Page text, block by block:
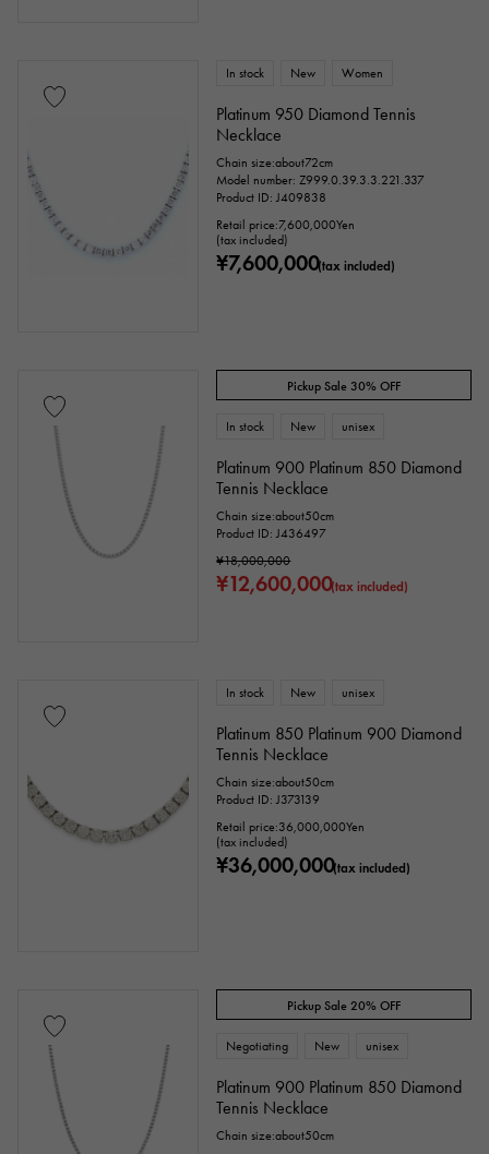
In stock New Women
Platinum 950 Diamond Tennis
Necklace
Chain size:about72cm
Model number: Z999.0.39.3.3.221.337
Product ID: J409838
Retail price:7,600,000Yen
(tax included)
¥7,600,000(tax included)
Pickup Sale 30% OFF
In stock New unisex
Platinum 900 Platinum 850 Diamond
Tennis Necklace
Chain size:about50cm
Product ID: J436497
¥18,000,000
¥12,600,000(tax included)
In stock New unisex
Platinum 850 Platinum 900 Diamond
Tennis Necklace
Chain size:about50cm
Product ID: J373139
Retail price:36,000,000Yen
(tax included)
¥36,000,000(tax included)
Pickup Sale 20% OFF
Negotiating New unisex
Platinum 900 Platinum 850 Diamond
Tennis Necklace
Chain size:about50cm